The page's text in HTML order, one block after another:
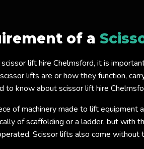
of a
lift hire Chelmsford, it is
lifts are or how they function,
to know about scissor lift hire
of machinery made to lift equipment
of scaffolding or a ladder, but with
Scissor lifts also come